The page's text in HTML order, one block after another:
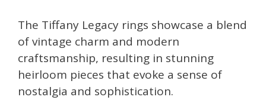
The Tiffany Legacy rings showcase a blend
of vintage charm and modern
craftsmanship, resulting in stunning
heirloom pieces that evoke a sense of
nostalgia and sophistication.